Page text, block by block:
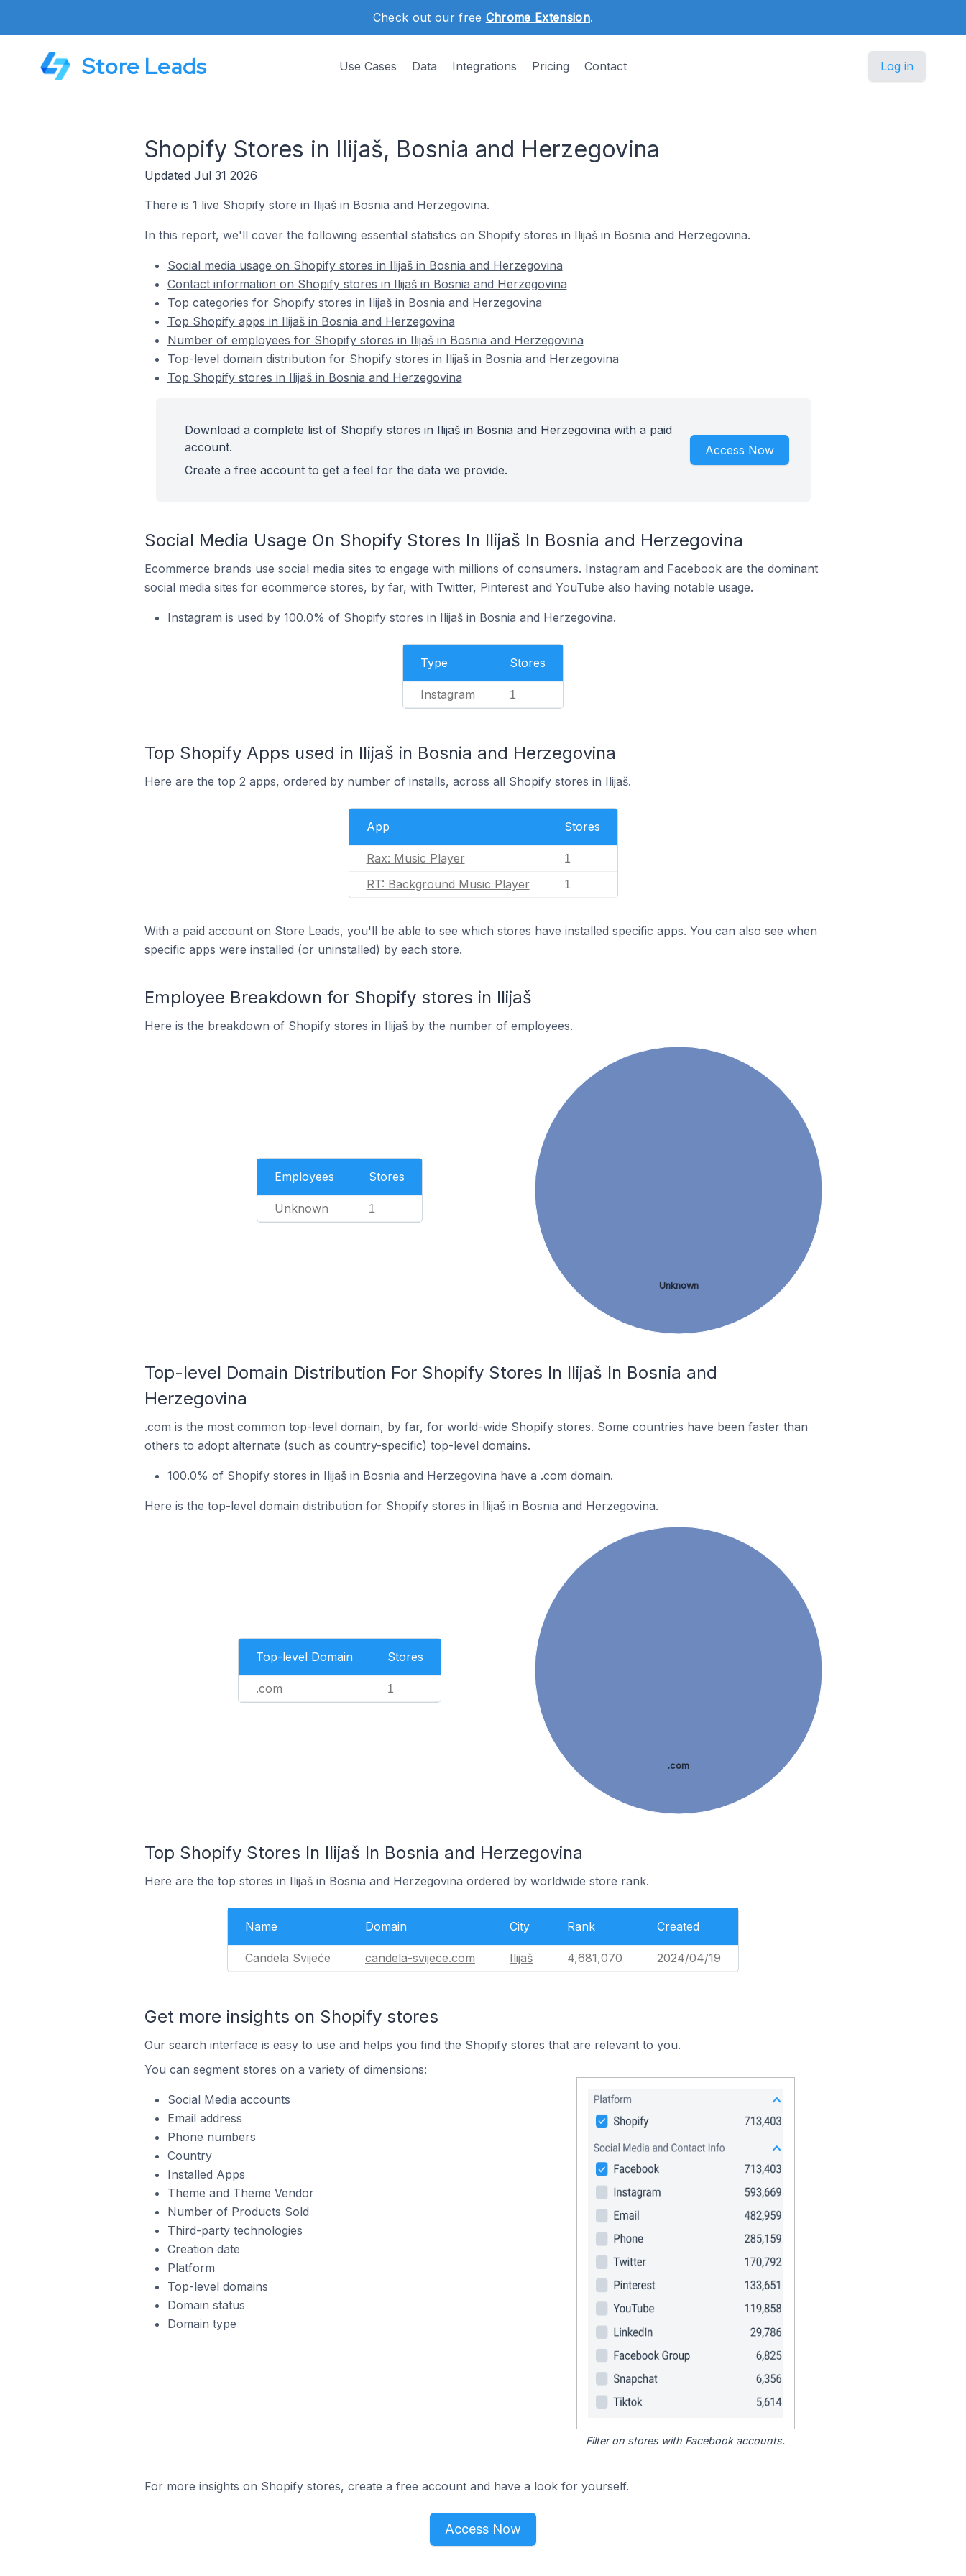
Check out our free Chrome Extension.
Store Leads Use Cases Data Integrations Pricing Contact Log in
Shopify Stores in Ilijaš, Bosnia and Herzegovina
Updated Jul 31 2026
There is 1 live Shopify store in Ilijaš in Bosnia and Herzegovina.
In this report, we'll cover the following essential statistics on Shopify stores in Ilijaš in Bosnia and Herzegovina.
Social media usage on Shopify stores in Ilijaš in Bosnia and Herzegovina
Contact information on Shopify stores in Ilijaš in Bosnia and Herzegovina
Top categories for Shopify stores in Ilijaš in Bosnia and Herzegovina
Top Shopify apps in Ilijaš in Bosnia and Herzegovina
Number of employees for Shopify stores in Ilijaš in Bosnia and Herzegovina
Top-level domain distribution for Shopify stores in Ilijaš in Bosnia and Herzegovina
Top Shopify stores in Ilijaš in Bosnia and Herzegovina
Download a complete list of Shopify stores in Ilijaš in Bosnia and Herzegovina with a paid
account.
Create a free account to get a feel for the data we provide.
Access Now
Social Media Usage On Shopify Stores In Ilijaš In Bosnia and Herzegovina
Ecommerce brands use social media sites to engage with millions of consumers. Instagram and Facebook are the dominant
social media sites for ecommerce stores, by far, with Twitter, Pinterest and YouTube also having notable usage.
Instagram is used by 100.0% of Shopify stores in Ilijaš in Bosnia and Herzegovina.
Type Stores
Instagram 1
Top Shopify Apps used in Ilijaš in Bosnia and Herzegovina
Here are the top 2 apps, ordered by number of installs, across all Shopify stores in Ilijaš.
App Stores
Rax: Music Player 1
RT: Background Music Player 1
With a paid account on Store Leads, you'll be able to see which stores have installed specific apps. You can also see when
specific apps were installed (or uninstalled) by each store.
Employee Breakdown for Shopify stores in Ilijaš
Here is the breakdown of Shopify stores in Ilijaš by the number of employees.
Employees Stores
Unknown 1
Unknown
Top-level Domain Distribution For Shopify Stores In Ilijaš In Bosnia and
Herzegovina
.com is the most common top-level domain, by far, for world-wide Shopify stores. Some countries have been faster than
others to adopt alternate (such as country-specific) top-level domains.
100.0% of Shopify stores in Ilijaš in Bosnia and Herzegovina have a .com domain.
Here is the top-level domain distribution for Shopify stores in Ilijaš in Bosnia and Herzegovina.
Top-level Domain Stores
.com 1
.com
Top Shopify Stores In Ilijaš In Bosnia and Herzegovina
Here are the top stores in Ilijaš in Bosnia and Herzegovina ordered by worldwide store rank.
Name Domain City Rank Created
Candela Svijeće candela-svijece.com Ilijaš 4,681,070 2024/04/19
Get more insights on Shopify stores
Our search interface is easy to use and helps you find the Shopify stores that are relevant to you.
You can segment stores on a variety of dimensions:
Social Media accounts
Email address
Phone numbers
Country
Installed Apps
Theme and Theme Vendor
Number of Products Sold
Third-party technologies
Creation date
Platform
Top-level domains
Domain status
Domain type
Filter on stores with Facebook accounts.
For more insights on Shopify stores, create a free account and have a look for yourself.
Access Now